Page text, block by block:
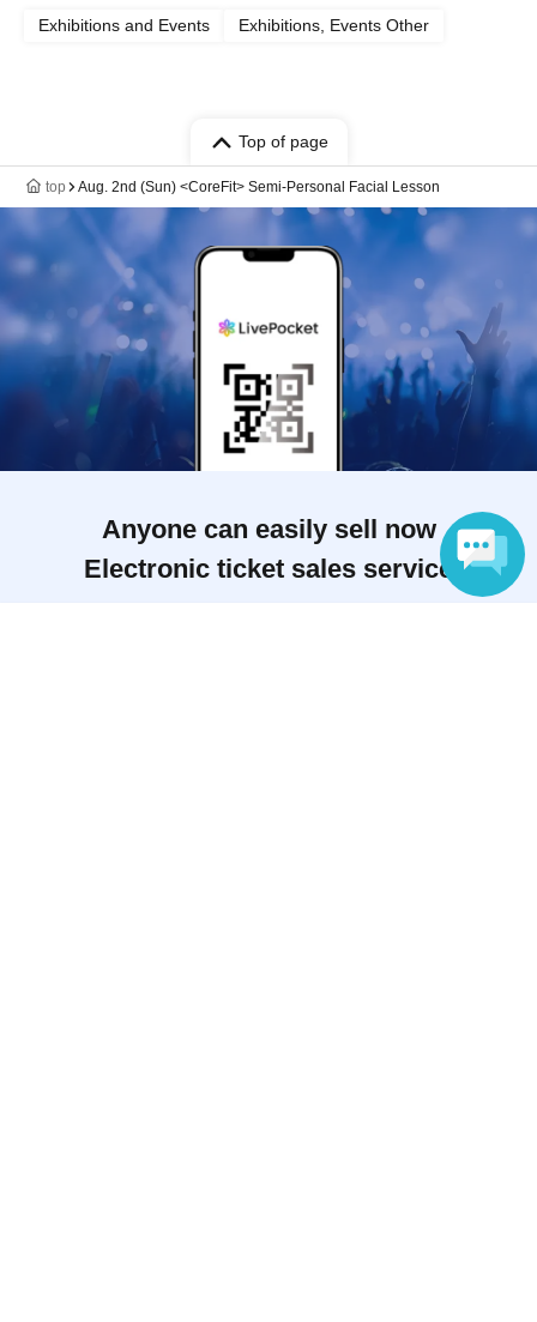
Exhibitions and Events Exhibitions, Events Other
Top of page
top Aug. 2nd (Sun) <CoreFit> Semi-Personal Facial Lesson
Anyone can easily sell now
Electronic ticket sales service